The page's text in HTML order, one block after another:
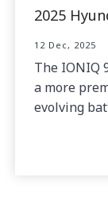
2025
12 Dec, 2025
The IONIQ
a more
evolving